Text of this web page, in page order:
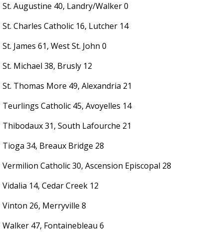
St. Augustine 40, Landry/Walker 0
St. Charles Catholic 16, Lutcher 14
St. James 61, West St. John 0
St. Michael 38, Brusly 12
St. Thomas More 49, Alexandria 21
Teurlings Catholic 45, Avoyelles 14
Thibodaux 31, South Lafourche 21
Tioga 34, Breaux Bridge 28
Vermilion Catholic 30, Ascension Episcopal 28
Vidalia 14, Cedar Creek 12
Vinton 26, Merryville 8
Walker 47, Fontainebleau 6